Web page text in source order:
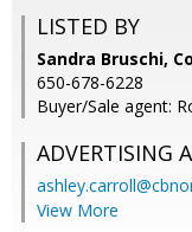
LISTED BY
Sandra Bruschi,
650-678-6228
Buyer/Sale agent:
ADVERTISING
View More